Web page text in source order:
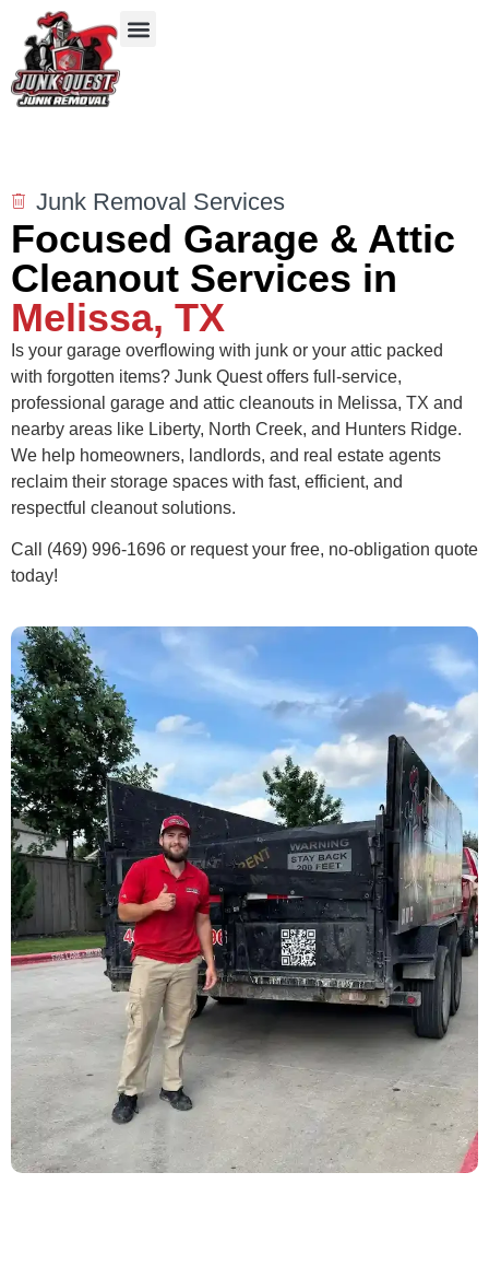
Junk Removal Services
Focused Garage & Attic
Cleanout Services in
Melissa, TX
Is your garage overflowing with junk or your attic packed
with forgotten items? Junk Quest offers full-service,
professional garage and attic cleanouts in Melissa, TX and
nearby areas like Liberty, North Creek, and Hunters Ridge.
We help homeowners, landlords, and real estate agents
reclaim their storage spaces with fast, efficient, and
respectful cleanout solutions.
Call (469) 996-1696 or request your free, no-obligation quote
today!